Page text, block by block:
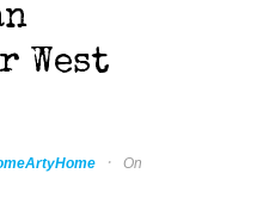
West
·
On